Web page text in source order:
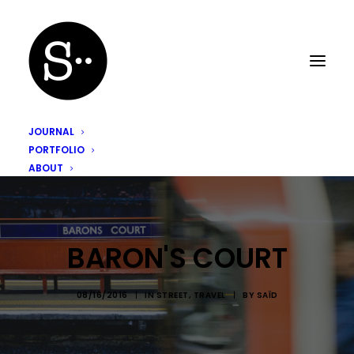
JOURNAL
PORTFOLIO
ABOUT
BARON'S COURT
08/16/2016 | INSTREET, TRAVEL | BY SAÏD